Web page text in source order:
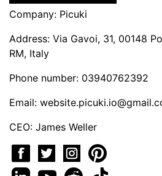
Company: Picuki
Address: Via Gavoi, 31, 00148
RM, Italy
Phone number: 03940762392
Email:
CEO: James Weller